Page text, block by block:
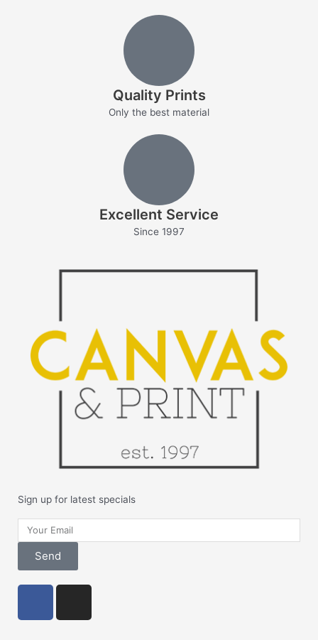
Quality Prints
Only the best material
Excellent Service
Since 1997
Sign up for latest specials
Your
Email
Send